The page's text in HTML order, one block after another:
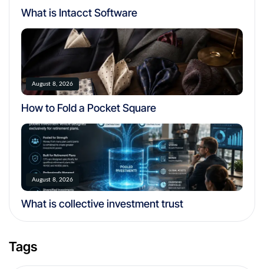
What is Intacct Software
August 8, 2026
How to Fold a Pocket Square
August 8, 2026
What is collective investment trust
Tags